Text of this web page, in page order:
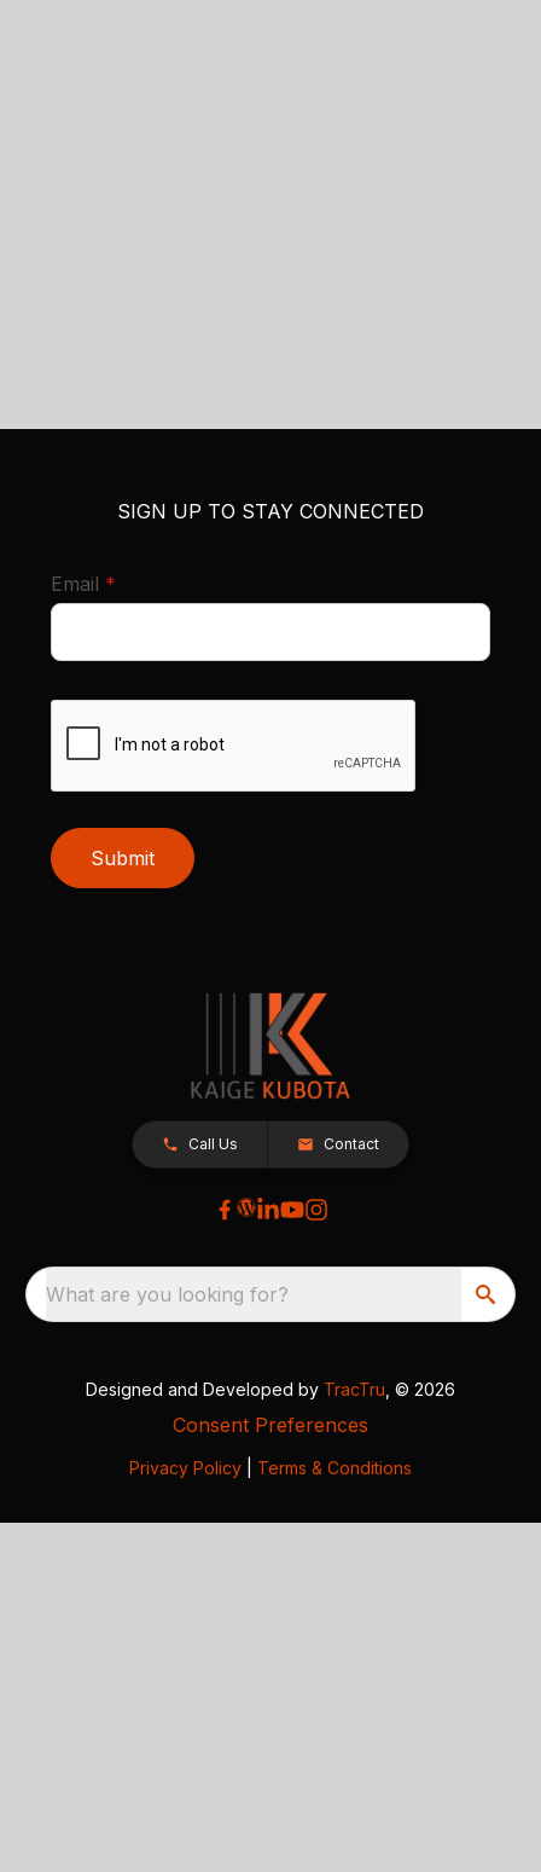
SIGN UP TO STAY CONNECTED
Email *
Submit
Call Us Contact
What are you looking for?
Designed and Developed by TracTru , © 2026
Consent Preferences
Privacy Policy Terms & Conditions